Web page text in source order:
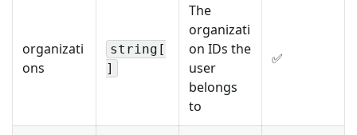
organizati
ons
string[
]
The
organizati
on IDs the
user
belongs
to
✅